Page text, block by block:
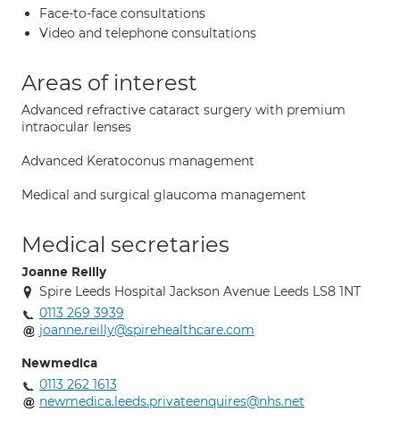
Face-to-face consultations
Video and telephone consultations
Areas of interest
Advanced refractive cataract surgery with premium
intraocular lenses
Advanced Keratoconus management
Medical and surgical glaucoma management
Medical secretaries
Joanne Reilly
Spire Leeds Hospital Jackson Avenue Leeds LS8 1NT
0113 269 3939
joanne.reilly@spirehealthcare.com
Newmedica
0113 262 1613
newmedica.leeds.privateenquires@nhs.net